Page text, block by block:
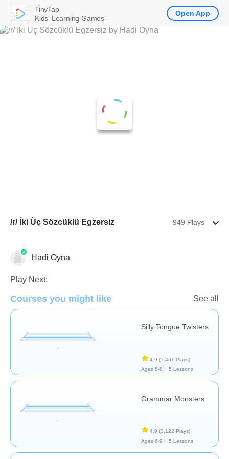
/r/ İki Üç Sözcüklü Egzersiz 949 Plays
Vocabulary
Hadi Oyna
Play Next:
Courses you might like See all
Silly Tongue Twisters
4.9 (7,461 Plays)
Ages 5-8 |
5 Lessons
Grammar Monsters
4.9 (3,122 Plays)
Ages 6-9 |
5 Lessons
TinyTap
Kids' Learning Games
Open App